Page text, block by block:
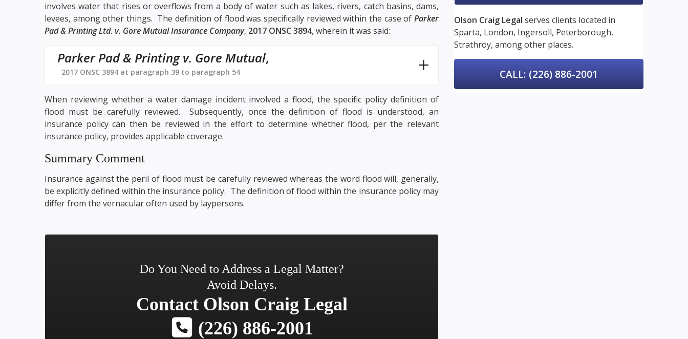
involves water that rises or overflows from a body of water such as lakes, rivers, catch basins, dams,
levees, among other things. The definition of flood was specifically reviewed within the case of Parker
Pad & Printing Ltd. v. Gore Mutual Insurance Company, 2017 ONSC 3894, wherein it was said:
Parker Pad & Printing v. Gore Mutual,
2017 ONSC 3894 at paragraph 39 to paragraph 54
When reviewing whether a water damage incident involved a flood, the specific policy definition of
flood must be carefully reviewed. Subsequently, once the definition of flood is understood, an
insurance policy can then be reviewed in the effort to determine whether flood, per the relevant
insurance policy, provides applicable coverage.
Summary Comment
Insurance against the peril of flood must be carefully reviewed whereas the word flood will, generally,
be explicitly defined within the insurance policy. The definition of flood within the insurance policy may
differ from the vernacular often used by laypersons.
Do You Need to Address a Legal Matter?
Avoid Delays.
Contact Olson Craig Legal
(226) 886-2001
Olson Craig Legal serves clients located in
Sparta, London, Ingersoll, Peterborough,
Strathroy, among other places.
CALL: (226) 886-2001